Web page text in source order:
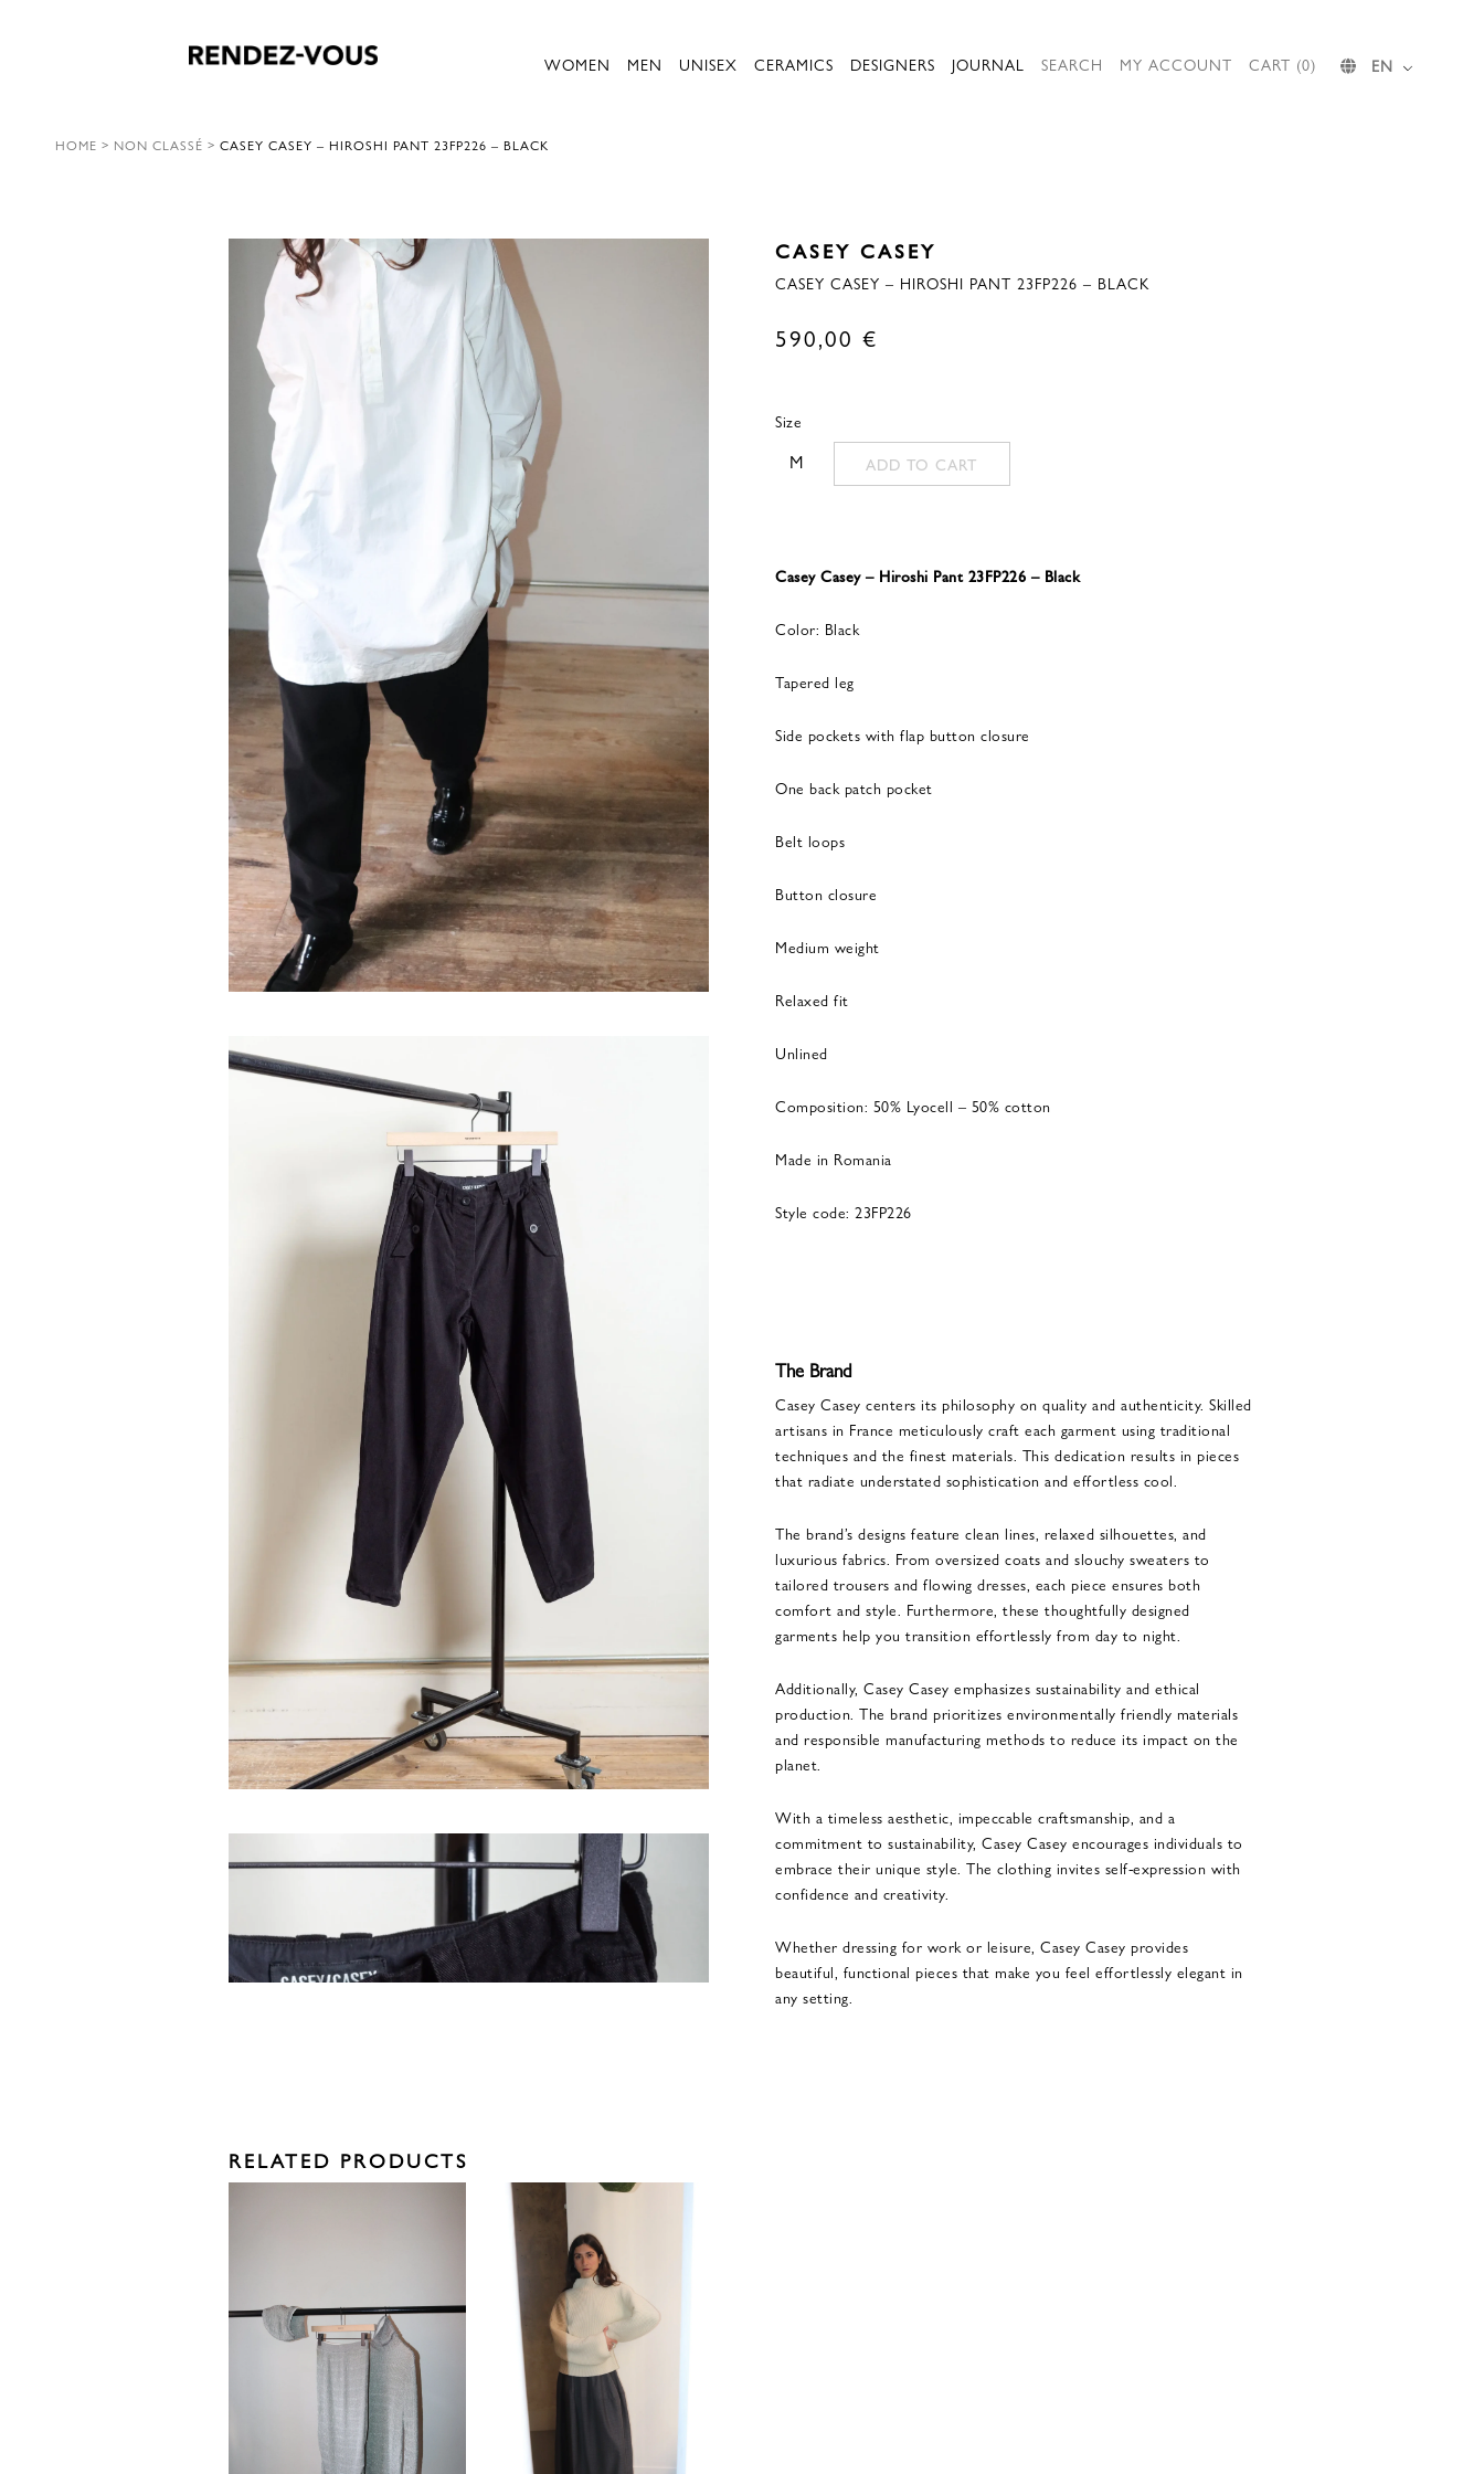
WOMEN MEN UNISEX CERAMICS DESIGNERS JOURNAL SEARCH MY ACCOUNT CART (0) EN
HOME > NON CLASSÉ > CASEY CASEY – HIROSHI PANT 23FP226 – BLACK
CASEY CASEY
CASEY CASEY – HIROSHI PANT 23FP226 – BLACK
590,00 €
Size
M ADD TO CART
Casey Casey – Hiroshi Pant 23FP226 – Black
Color: Black
Tapered leg
Side pockets with flap button closure
One back patch pocket
Belt loops
Button closure
Medium weight
Relaxed fit
Unlined
Composition: 50% Lyocell – 50% cotton
Made in Romania
Style code: 23FP226
The Brand
Casey Casey centers its philosophy on quality and authenticity. Skilled
artisans in France meticulously craft each garment using traditional
techniques and the finest materials. This dedication results in pieces
that radiate understated sophistication and effortless cool.
The brand’s designs feature clean lines, relaxed silhouettes, and
luxurious fabrics. From oversized coats and slouchy sweaters to
tailored trousers and flowing dresses, each piece ensures both
comfort and style. Furthermore, these thoughtfully designed
garments help you transition effortlessly from day to night.
Additionally, Casey Casey emphasizes sustainability and ethical
production. The brand prioritizes environmentally friendly materials
and responsible manufacturing methods to reduce its impact on the
planet.
With a timeless aesthetic, impeccable craftsmanship, and a
commitment to sustainability, Casey Casey encourages individuals to
embrace their unique style. The clothing invites self-expression with
confidence and creativity.
Whether dressing for work or leisure, Casey Casey provides
beautiful, functional pieces that make you feel effortlessly elegant in
any setting.
RELATED PRODUCTS